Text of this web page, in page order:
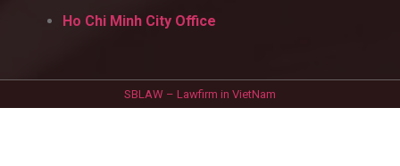
Ho Chi Minh City Office
SBLAW – Lawfirm in VietNam